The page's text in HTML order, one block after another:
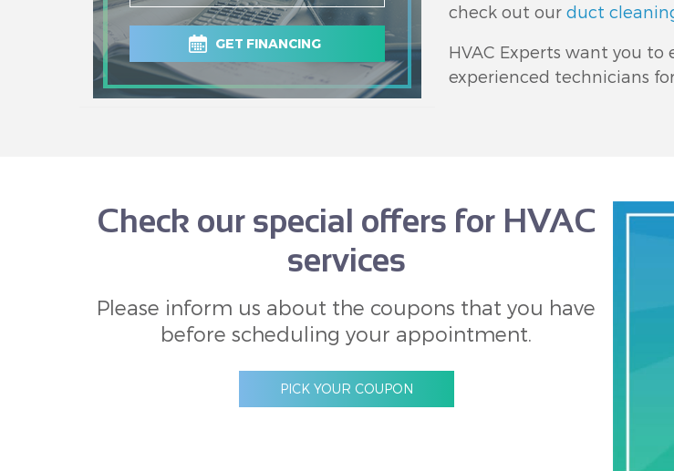
check out our duct
HVAC Experts want you
experienced technicians
GET FINANCING
Check our special offers for HVAC
services
Please inform us about the coupons that you have
before scheduling your appointment.
PICK YOUR COUPON